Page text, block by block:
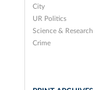
City
UR Politics
Science & Research
Crime